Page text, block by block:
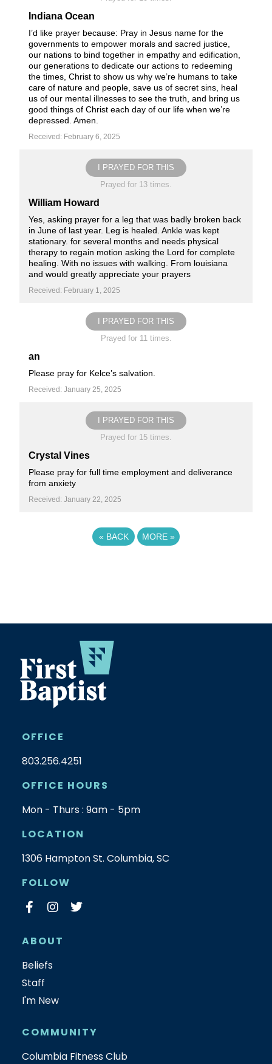
Indiana Ocean
I’d like prayer because: Pray in Jesus name for the
governments to empower morals and sacred justice,
our nations to bind together in empathy and edification,
our generations to dedicate our actions to redeeming
the times, Christ to show us why we’re humans to take
care of nature and people, save us of secret sins, heal
us of our mental illnesses to see the truth, and bring us
good things of Christ each day of our life when we’re
depressed. Amen.
Received: February 6, 2025
I PRAYED FOR THIS
Prayed for 13 times.
William Howard
Yes, asking prayer for a leg that was badly broken back
in June of last year. Leg is healed. Ankle was kept
stationary. for several months and needs physical
therapy to regain motion asking the Lord for complete
healing. With no issues with walking. From louisiana
and would greatly appreciate your prayers
Received: February 1, 2025
I PRAYED FOR THIS
Prayed for 11 times.
an
Please pray for Kelce’s salvation.
Received: January 25, 2025
I PRAYED FOR THIS
Prayed for 15 times.
Crystal Vines
Please pray for full time employment and deliverance
from anxiety
Received: January 22, 2025
« BACK MORE »
OFFICE
803.256.4251
OFFICE HOURS
Mon - Thurs : 9am - 5pm
LOCATION
1306 Hampton St. Columbia, SC
FOLLOW
ABOUT
Beliefs
Staff
I'm New
COMMUNITY
Columbia Fitness Club